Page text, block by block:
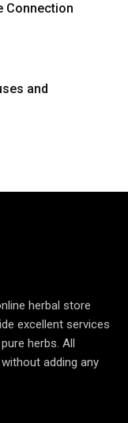
Connection
and
herbal store
excellent services
herbs. All
adding any